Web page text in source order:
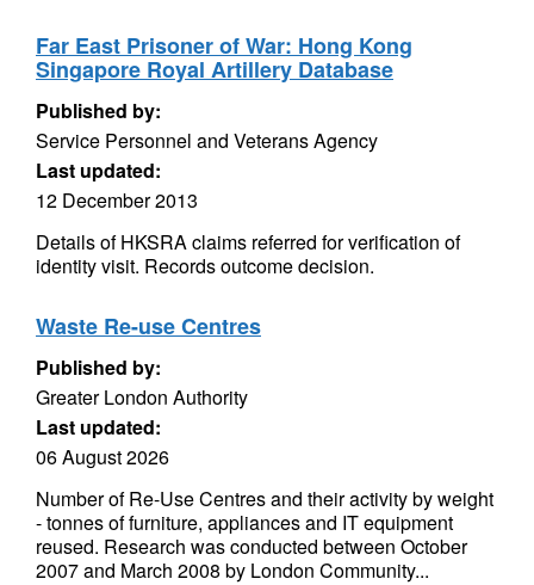
Far East Prisoner of War: Hong Kong
Singapore Royal Artillery Database
Published by:
Service Personnel and Veterans Agency
Last updated:
12 December 2013
Details of HKSRA claims referred for verification of
identity visit. Records outcome decision.
Waste Re-use Centres
Published by:
Greater London Authority
Last updated:
06 August 2026
Number of Re-Use Centres and their activity by weight
- tonnes of furniture, appliances and IT equipment
reused. Research was conducted between October
2007 and March 2008 by London Community...